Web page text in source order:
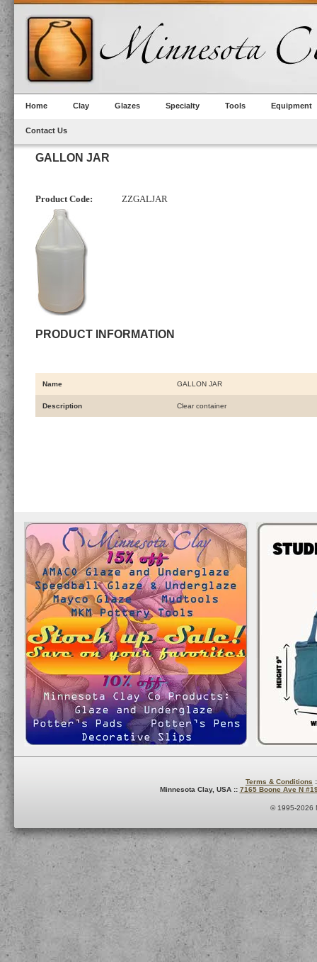
Home Clay Glazes Specialty Tools Equipment
Contact Us
GALLON JAR
Product Code: ZZGALJAR
PRODUCT INFORMATION
Name GALLON JAR
Description Clear container
Terms & Conditions
Minnesota Clay, USA :: 7165 Boone Ave N
© 1995-2026